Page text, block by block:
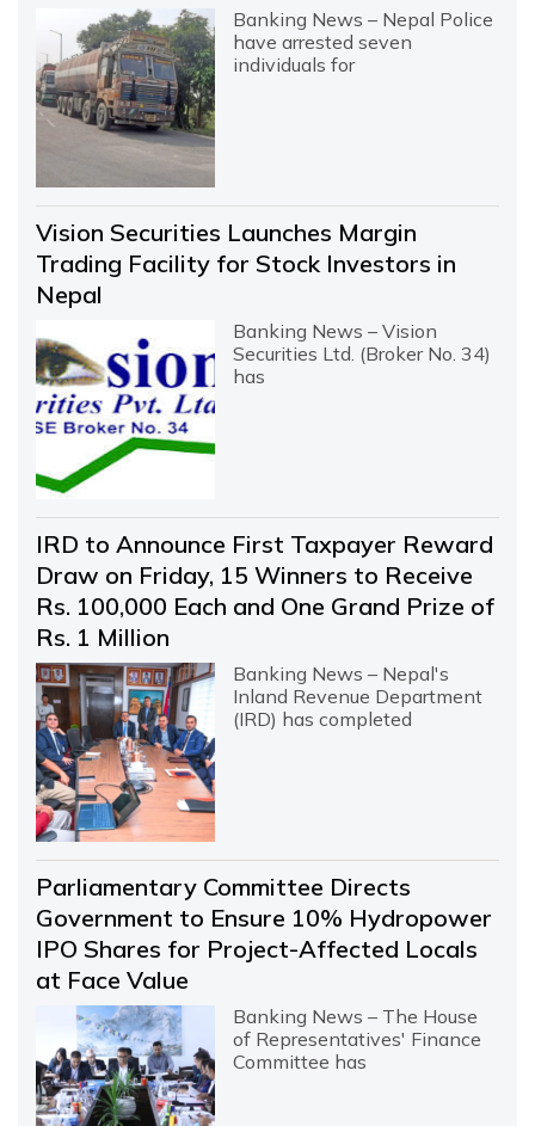
Banking News – Nepal Police
have arrested seven
individuals for
Vision Securities Launches Margin
Trading Facility for Stock Investors in
Nepal
Banking News – Vision
Securities Ltd. (Broker No. 34)
has
IRD to Announce First Taxpayer Reward
Draw on Friday, 15 Winners to Receive
Rs. 100,000 Each and One Grand Prize of
Rs. 1 Million
Banking News – Nepal's
Inland Revenue Department
(IRD) has completed
Parliamentary Committee Directs
Government to Ensure 10% Hydropower
IPO Shares for Project-Affected Locals
at Face Value
Banking News – The House
of Representatives' Finance
Committee has